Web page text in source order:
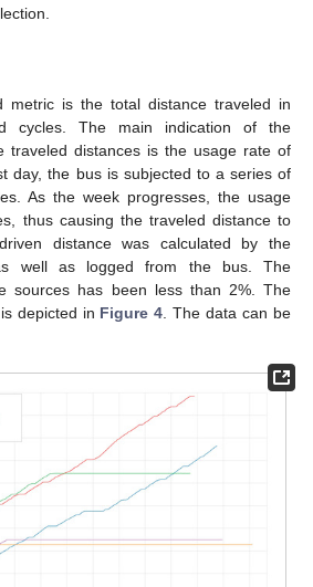
metric is the total distance traveled in
cycles. The main indication of the
traveled distances is the usage rate of
day, the bus is subjected to a series of
As the week progresses, the usage
thus causing the traveled distance to
distance was calculated by the
well as logged from the bus. The
sources has been less than 2%. The
depicted in Figure 4 . The data can be